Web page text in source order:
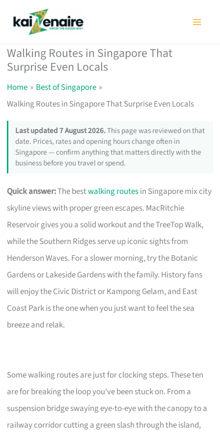
Walking Routes in Singapore That
Surprise Even Locals
Home
Best of Singapore
Walking Routes in Singapore That Surprise Even Locals
Last updated 7 August 2026.This page was reviewed on that
date. Prices, rates and opening hours change often in
Singapore — confirm anything that matters directly with the
business before you travel or spend.
Quick answer:The bestwalking routesin Singapore mix city
skyline views with proper green escapes. MacRitchie
Reservoir gives you a solid workout and the TreeTop Walk,
while the Southern Ridges serve up iconic sights from
Henderson Waves. For a slower morning, try the Botanic
Gardens or Lakeside Gardens with the family. History fans
will enjoy the Civic District or Kampong Gelam, and East
Coast Park is the one when you just want to feel the sea
breeze and relak.
Some walking routes are just for clocking steps. These ten
are for breaking the loop you’ve been stuck on. From a
suspension bridge swaying eye-to-eye with the canopy to a
railway corridor cutting a green slash through the island,